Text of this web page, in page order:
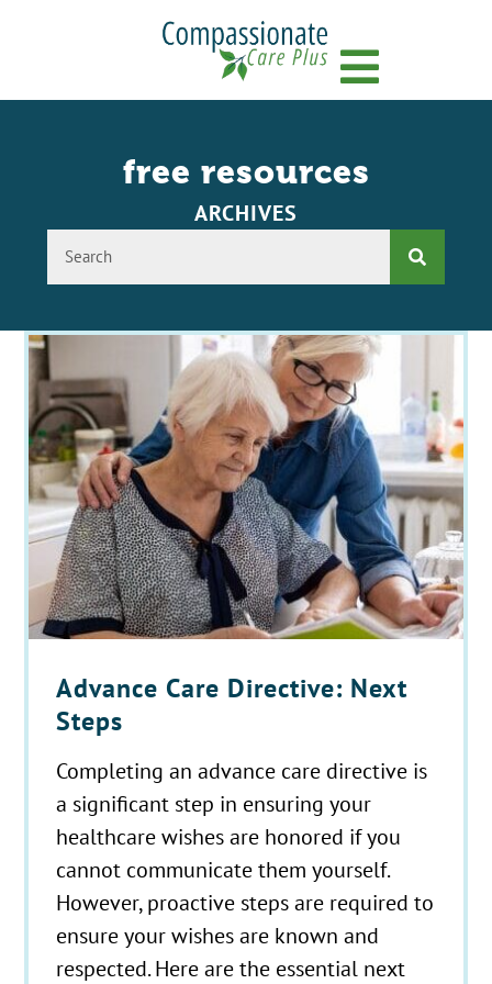
free resources
ARCHIVES
Advance Care Directive: Next
Steps
Completing an advance care directive is
a significant step in ensuring your
healthcare wishes are honored if you
cannot communicate them yourself.
However, proactive steps are required to
ensure your wishes are known and
respected. Here are the essential next